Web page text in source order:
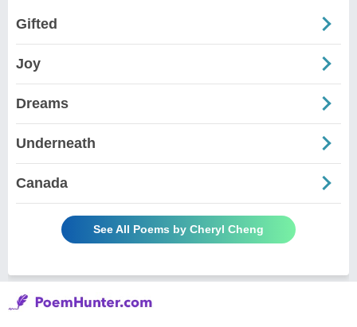
Gifted
Joy
Dreams
Underneath
Canada
See All Poems by Cheryl Cheng